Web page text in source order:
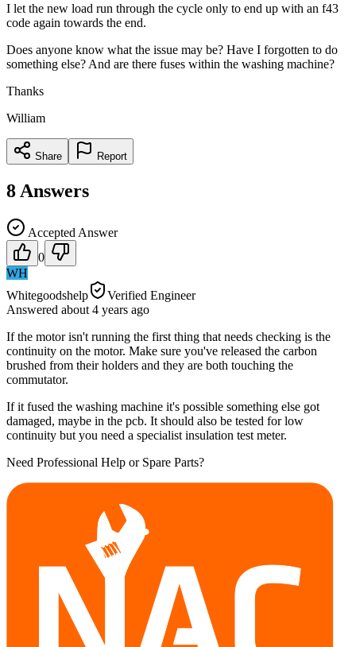
I let the new load run through the cycle only to end up with an f43
code again towards the end.
Does anyone know what the issue may be? Have I forgotten to do
something else? And are there fuses within the washing machine?
Thanks
William
Share Report
8 Answers
Accepted Answer
0
WH
Whitegoodshelp
Verified Engineer
Answered about 4 years ago
If the motor isn't running the first thing that needs checking is the
continuity on the motor. Make sure you've released the carbon
brushed from their holders and they are both touching the
commutator.
If it fused the washing machine it's possible something else got
damaged, maybe in the pcb. It should also be tested for low
continuity but you need a specialist insulation test meter.
Need Professional Help or Spare Parts?